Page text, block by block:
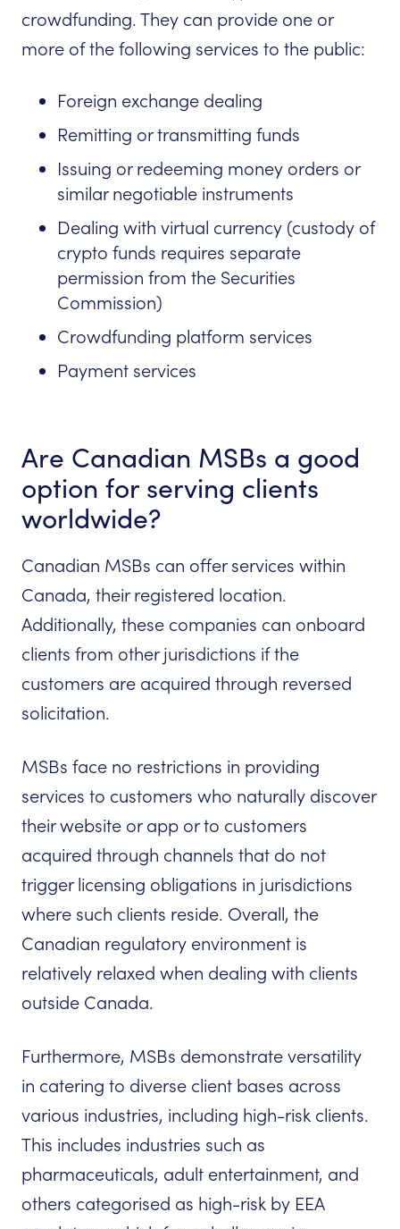
crowdfunding. They can provide one or
more of the following services to the public:
Foreign exchange dealing
Remitting or transmitting funds
Issuing or redeeming money orders or
similar negotiable instruments
Dealing with virtual currency (custody of
crypto funds requires separate
permission from the Securities
Commission)
Crowdfunding platform services
Payment services
Are Canadian MSBs a good
option for serving clients
worldwide?
Canadian MSBs can offer services within
Canada, their registered location.
Additionally, these companies can onboard
clients from other jurisdictions if the
customers are acquired through reversed
solicitation.
MSBs face no restrictions in providing
services to customers who naturally discover
their website or app or to customers
acquired through channels that do not
trigger licensing obligations in jurisdictions
where such clients reside. Overall, the
Canadian regulatory environment is
relatively relaxed when dealing with clients
outside Canada.
Furthermore, MSBs demonstrate versatility
in catering to diverse client bases across
various industries, including high-risk clients.
This includes industries such as
pharmaceuticals, adult entertainment, and
others categorised as high-risk by EEA